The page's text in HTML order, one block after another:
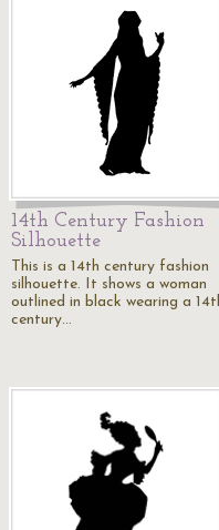
14th Century Fashion
Silhouette
This is a 14th century fashion
silhouette. It shows a woman
outlined in black wearing a
century…